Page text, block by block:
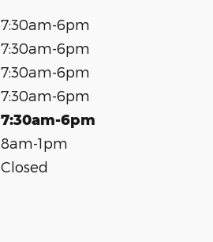
7:30am-6pm
7:30am-6pm
7:30am-6pm
7:30am-6pm
7:30am-6pm
8am-1pm
Closed